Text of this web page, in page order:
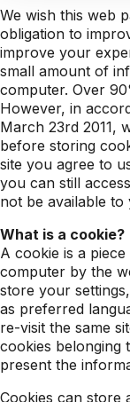
We wish this web
obligation to
improve your
small amount of
computer. Over
However, in
March 23rd 2011,
before storing
site you agree to
you can still
not be available to
What is a cookie?
A cookie is a
computer by the
store your
as preferred
re-visit the same
cookies belonging
present the
Cookies can store